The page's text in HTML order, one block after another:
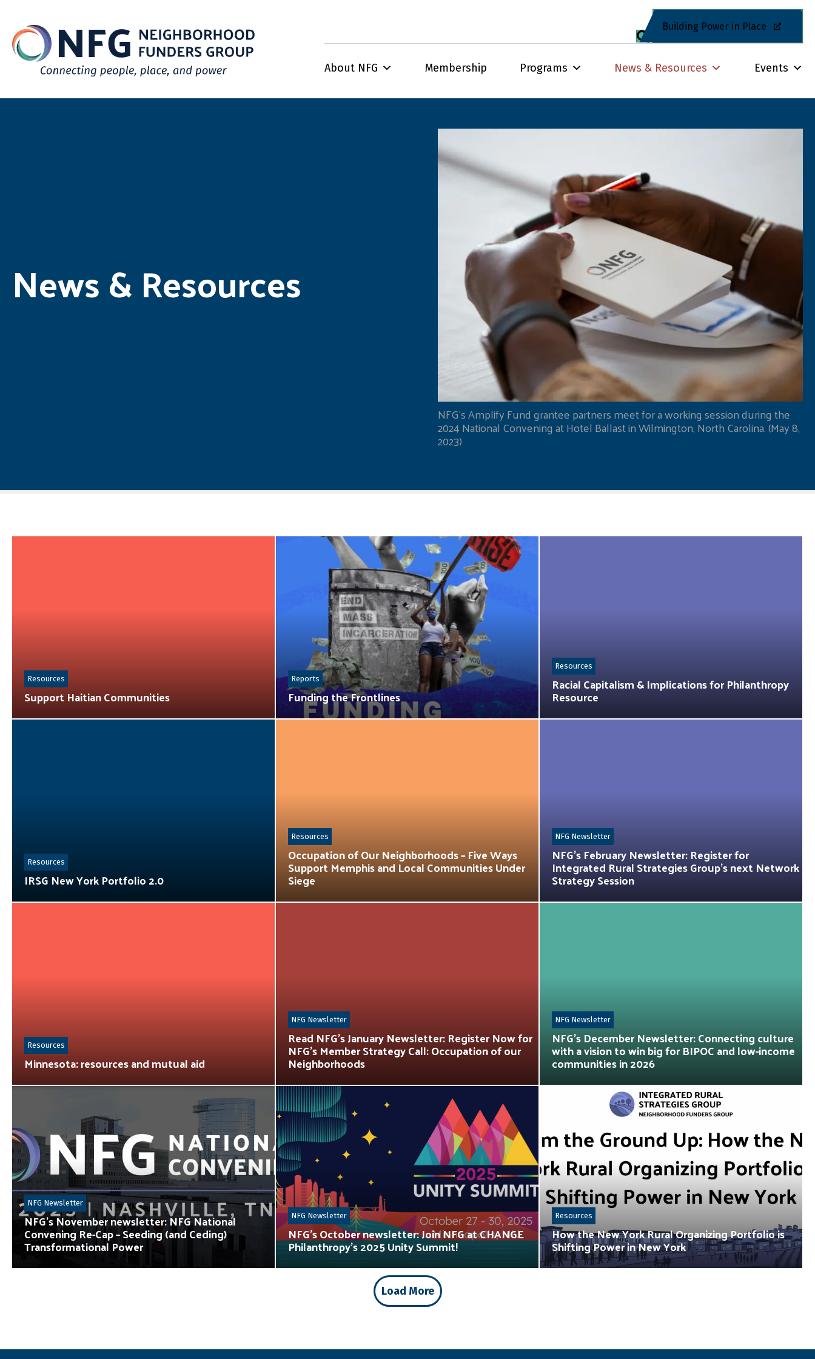
Building Power in Place
About NFG Membership Programs News & Resources Events
News & Resources
NFG's Amplify Fund grantee partners meet for a working session during the
2024 National Convening at Hotel Ballast in Wilmington, North Carolina. (May 8,
2023)
Support Haitian Communities
Resources
Funding the Frontlines
Reports Racial Capitalism & Implications for Philanthropy
Resource
Resources
IRSG New York Portfolio 2.0
Resources Occupation of Our Neighborhoods – Five Ways
Support Memphis and Local Communities Under
Siege
Resources
NFG’s February Newsletter: Register for
Integrated Rural Strategies Group’s next Network
Strategy Session
NFG Newsletter
Minnesota: resources and mutual aid
Resources Read NFG’s January Newsletter: Register Now for
NFG’s Member Strategy Call: Occupation of our
Neighborhoods
NFG Newsletter
NFG’s December Newsletter: Connecting culture
with a vision to win big for BIPOC and low-income
communities in 2026
NFG Newsletter
NFG’s November newsletter: NFG National
Convening Re-Cap – Seeding (and Ceding)
Transformational Power
NFG Newsletter
NFG’s October newsletter: Join NFG at CHANGE
Philanthropy’s 2025 Unity Summit!
NFG Newsletter
How the New York Rural Organizing Portfolio is
Shifting Power in New York
Resources
Load More